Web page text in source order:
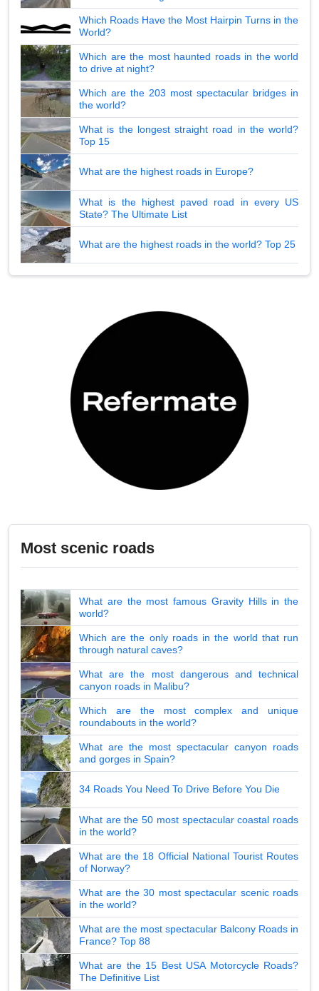
Which Roads Have the Most Hairpin Turns in the
World?
Which are the most haunted roads in the world
to drive at night?
Which are the 203 most spectacular bridges in
the world?
What is the longest straight road in the world?
Top 15
What are the highest roads in Europe?
What is the highest paved road in every US
State? The Ultimate List
What are the highest roads in the world? Top 25
Most scenic roads
What are the most famous Gravity Hills in the
world?
Which are the only roads in the world that run
through natural caves?
What are the most dangerous and technical
canyon roads in Malibu?
Which are the most complex and unique
roundabouts in the world?
What are the most spectacular canyon roads
and gorges in Spain?
34 Roads You Need To Drive Before You Die
What are the 50 most spectacular coastal roads
in the world?
What are the 18 Official National Tourist Routes
of Norway?
What are the 30 most spectacular scenic roads
in the world?
What are the most spectacular Balcony Roads in
France? Top 88
What are the 15 Best USA Motorcycle Roads?
The Definitive List